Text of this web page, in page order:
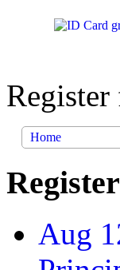
Home
Aug